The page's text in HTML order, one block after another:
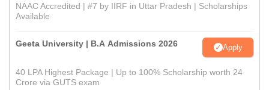
NAAC Accredited | #7 by IIRF in Uttar Pradesh | Scholarships
Available
Geeta University | B.A Admissions 2026 Apply
40 LPA Highest Package | Up to 100% Scholarship worth 24
Crore via GUTS exam